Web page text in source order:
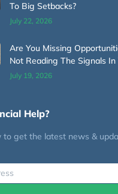
To Big Setbacks?
July 22, 2026
Are You Missing
Not Reading The Signals In
July 19, 2026
Help?
to get the latest news &